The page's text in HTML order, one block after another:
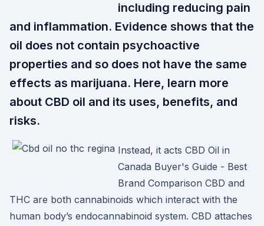
including reducing pain
and inflammation. Evidence shows that the
oil does not contain psychoactive
properties and so does not have the same
effects as marijuana. Here, learn more
about CBD oil and its uses, benefits, and
risks.
Instead, it acts CBD Oil in
Canada Buyer's Guide - Best
Brand Comparison CBD and
THC are both cannabinoids which interact with the
human body’s endocannabinoid system. CBD attaches